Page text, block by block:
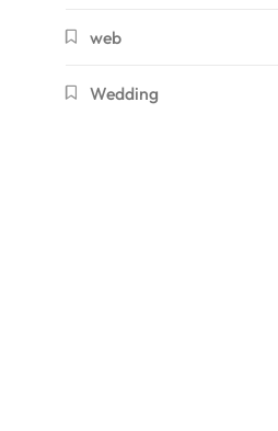
web
Wedding